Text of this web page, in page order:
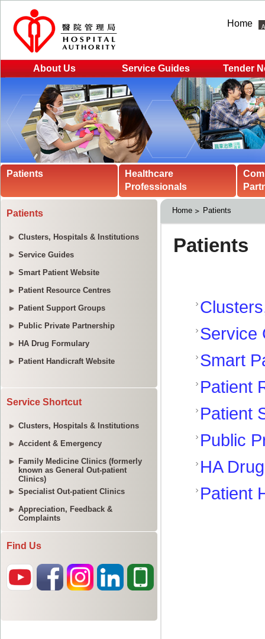
Home
About Us Service Guides Tender
Patients
Healthcare
Professionals
Patients
Clusters, Hospitals & Institutions
Service Guides
Smart Patient Website
Patient Resource Centres
Patient Support Groups
Public Private Partnership
HA Drug Formulary
Patient Handicraft Website
Service Shortcut
Clusters, Hospitals & Institutions
Accident & Emergency
Family Medicine Clinics (formerly
known as General Out-patient
Clinics)
Specialist Out-patient Clinics
Appreciation, Feedback &
Complaints
Find Us
Home Patients